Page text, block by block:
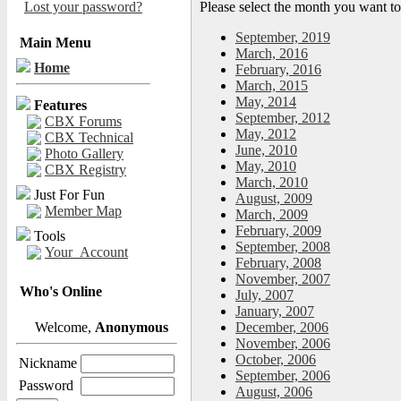
Lost your password?
Main Menu
Home
Features
CBX Forums
CBX Technical
Photo Gallery
CBX Registry
Just For Fun
Member Map
Tools
Your_Account
Who's Online
Welcome, Anonymous
Nickname
Password
Please select the month you want
September, 2019
March, 2016
February, 2016
March, 2015
May, 2014
September, 2012
May, 2012
June, 2010
May, 2010
March, 2010
August, 2009
March, 2009
February, 2009
September, 2008
February, 2008
November, 2007
July, 2007
January, 2007
December, 2006
November, 2006
October, 2006
September, 2006
August, 2006